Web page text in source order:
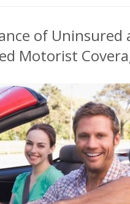
of Uninsured
Motorist